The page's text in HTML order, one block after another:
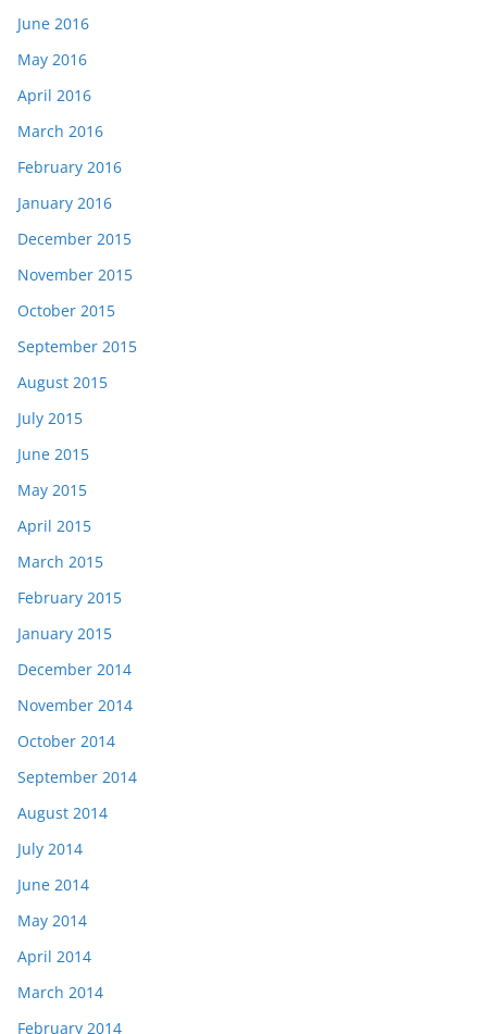
June 2016
May 2016
April 2016
March 2016
February 2016
January 2016
December 2015
November 2015
October 2015
September 2015
August 2015
July 2015
June 2015
May 2015
April 2015
March 2015
February 2015
January 2015
December 2014
November 2014
October 2014
September 2014
August 2014
July 2014
June 2014
May 2014
April 2014
March 2014
February 2014